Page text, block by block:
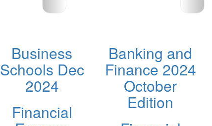
Business
Schools Dec
2024
Financial
Banking and
Finance 2024
October
Edition